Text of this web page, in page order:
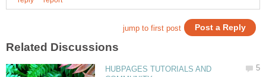
HUBPAGES TUTORIALS AND